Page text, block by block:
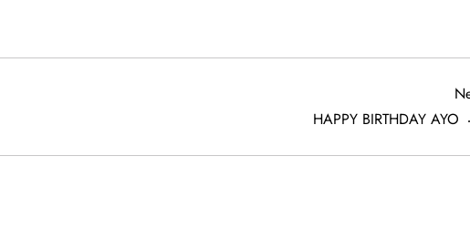
HAPPY BIRTHDAY AYO